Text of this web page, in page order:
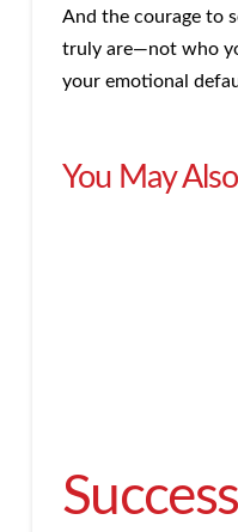
And the courage to
truly are—not who
your emotional
You May